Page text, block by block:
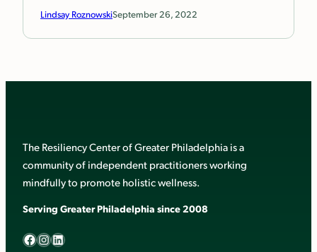
Lindsay RoznowskiSeptember 26, 2022
The Resiliency Center of Greater Philadelphia is a
community of independent practitioners working
mindfully to promote holistic wellness.
Serving Greater Philadelphia since 2008
Facebook InstagramLinkedIn